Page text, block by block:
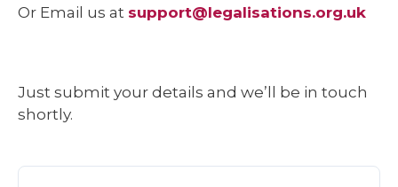
Or Email us at support@legalisations.org.uk
Just submit your details and we’ll be in touch
shortly.